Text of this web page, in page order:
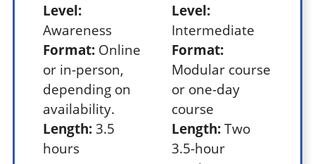
Level:
Awareness
Format: Online
or in-person,
depending on
availability.
Length:3.5
hours
Level:
Intermediate
Format:
Modular course
or one-day
course
Length:Two
3.5-hour